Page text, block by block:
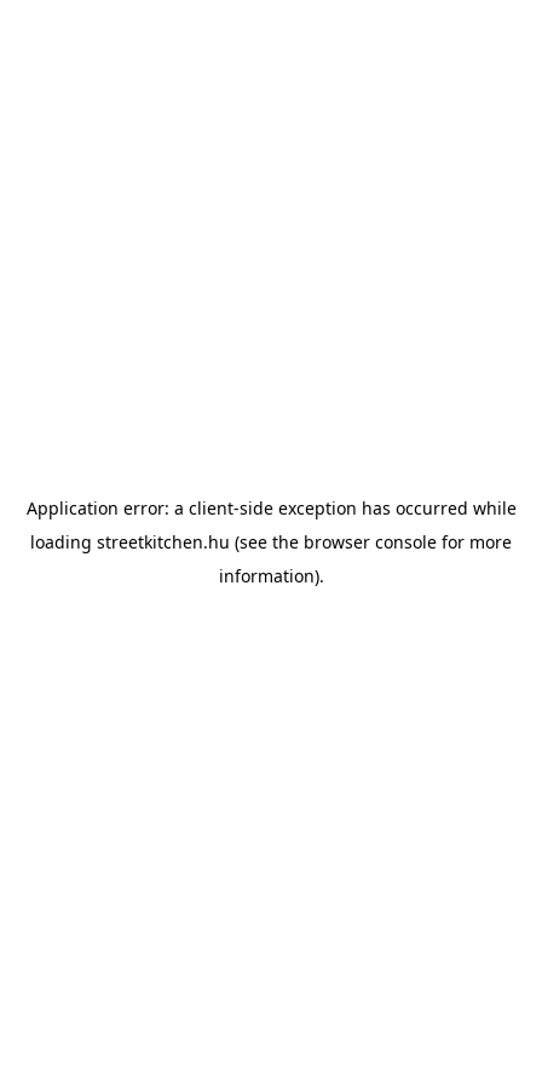
Application error: a client-side exception has occurred while
loading streetkitchen.hu (see the browser console for more
information).